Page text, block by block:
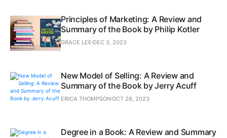
Principles of Marketing: A Review and
Summary of the Book by Philip Kotler
GRACE LEE DEC 3, 2023
New Model of Selling: A Review and
Summary of the Book by Jerry Acuff
ERICA THOMPSONOCT 26, 2023
Degree in a Book: A Review and Summary